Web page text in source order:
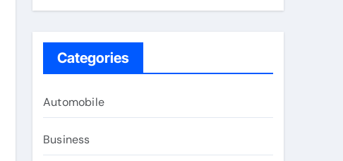
Categories
Automobile
Business